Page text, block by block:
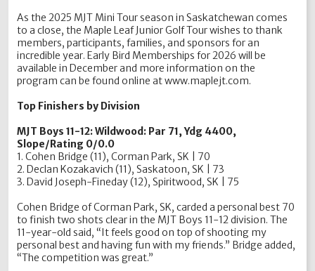
As the 2025 MJT Mini Tour season in Saskatchewan comes
to a close, the Maple Leaf Junior Golf Tour wishes to thank
members, participants, families, and sponsors for an
incredible year. Early Bird Memberships for 2026 will be
available in December and more information on the
program can be found online at www.maplejt.com.
Top Finishers by Division
MJT Boys 11-12: Wildwood: Par 71, Ydg 4400,
Slope/Rating 0/0.0
1. Cohen Bridge (11), Corman Park, SK | 70
2. Declan Kozakavich (11), Saskatoon, SK | 73
3. David Joseph-Fineday (12), Spiritwood, SK | 75
Cohen Bridge of Corman Park, SK, carded a personal best 70
to finish two shots clear in the MJT Boys 11-12 division. The
11-year-old said, “It feels good on top of shooting my
personal best and having fun with my friends.” Bridge added,
“The competition was great.”